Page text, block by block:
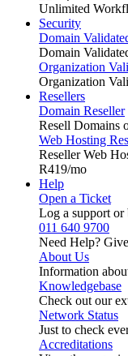
Unlimited
Security
Domain
Domain
Organization
Organization
Resellers
Domain Reseller
Resell Domains
Web Hosting
Reseller Web
R419/mo
Help
Open a Ticket
Log a support
011 640 9700
Need Help?
About Us
Information
Knowledgebase
Check out our
Network Status
Just to check
Accreditations